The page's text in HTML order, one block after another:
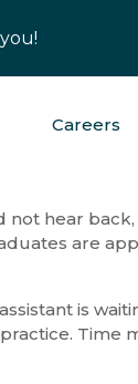
Careers
not hear
are
is
Time